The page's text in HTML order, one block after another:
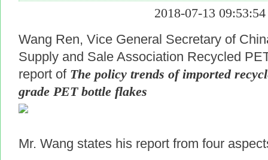
2018-07-13 09:53:54
Wang Ren, Vice General Secretary of
Supply and Sale Association Recycled
report of The policy trends of imported
grade PET bottle flakes
Mr. Wang states his report from four